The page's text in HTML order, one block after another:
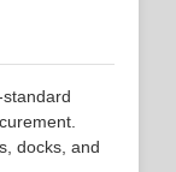
standard
docks, and